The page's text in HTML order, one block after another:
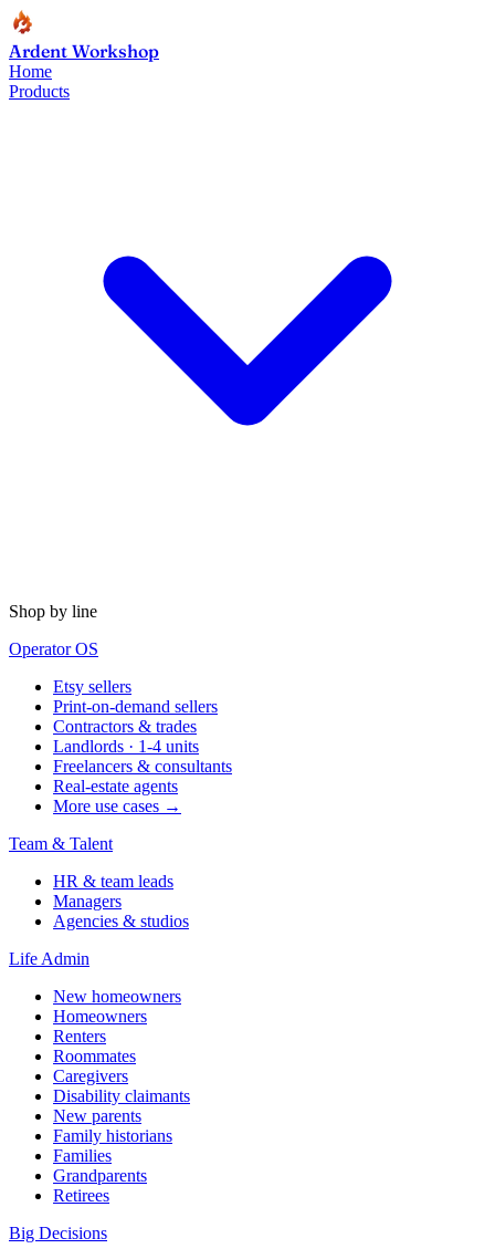
Ardent Workshop
Home
Products
Shop by line
Operator OS
Etsy sellers
Print-on-demand sellers
Contractors & trades
Landlords · 1-4 units
Freelancers & consultants
Real-estate agents
More use cases →
Team & Talent
HR & team leads
Managers
Agencies & studios
Life Admin
New homeowners
Homeowners
Renters
Roommates
Caregivers
Disability claimants
New parents
Family historians
Families
Grandparents
Retirees
Big Decisions